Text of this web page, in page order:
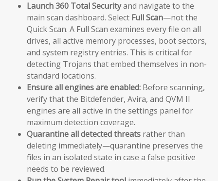
Launch 360 Total Securityand navigate to the
main scan dashboard. Select Full Scan—not the
Quick Scan. A Full Scan examines every file on all
drives, all active memory processes, boot sectors,
and system registry entries. This is critical for
detecting Trojans that embed themselves in non-
standard locations.
Ensure all engines are enabled: Before scanning,
verify that the Bitdefender, Avira, and QVM II
engines are all active in the settings panel for
maximum detection coverage.
Quarantine all detected threats rather than
deleting immediately—quarantine preserves the
files in an isolated state in case a false positive
needs to be reviewed.